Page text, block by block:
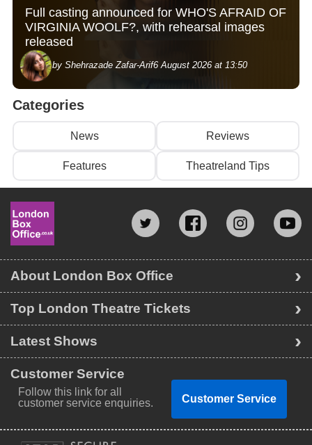
Full casting announced for WHO'S AFRAID OF
VIRGINIA WOOLF?, with rehearsal images
released
by Shehrazade Zafar-Arif6 August 2026 at 13:50
Categories
News Reviews
Features Theatreland Tips
Top London Theatre Tickets
Latest Shows
About London Box Office
Customer Service
Follow this link for all
customer service enquiries.
Customer Service